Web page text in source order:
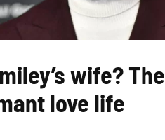
wife? The
love life